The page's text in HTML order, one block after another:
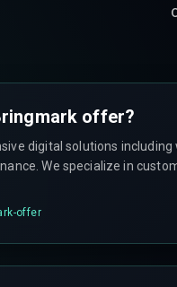
offer?
digital solutions
We specialize in
offer